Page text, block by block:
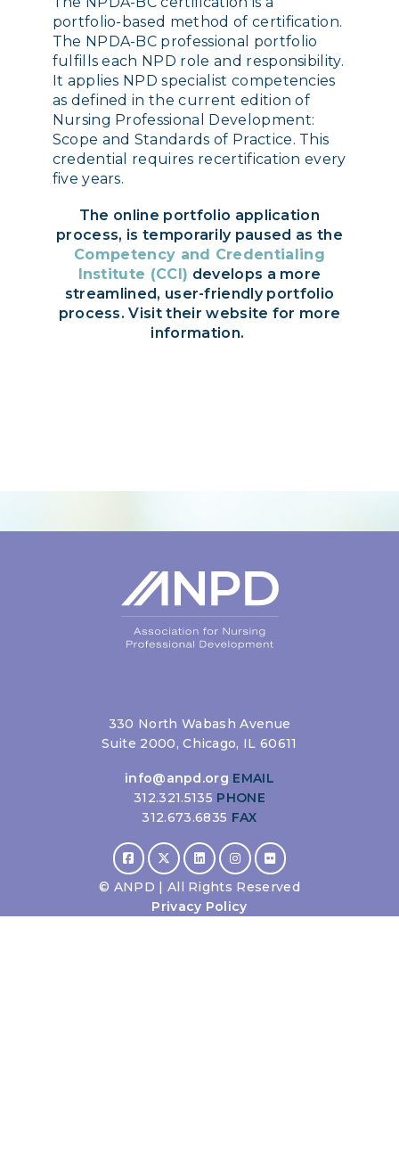
portfolio-based method of certification.
The NPDA-BC professional portfolio
fulfills each NPD role and responsibility.
It applies NPD specialist competencies
as defined in the current edition of
Nursing Professional Development:
Scope and Standards of Practice. This
credential requires recertification every
five years.
The online portfolio application
process, is temporarily paused as the
Competency and Credentialing
Institute (CCI) develops a more
streamlined, user-friendly portfolio
process. Visit their website for more
information.
330 North Wabash Avenue
Suite 2000, Chicago, IL 60611
info@anpd.org EMAIL
312.321.5135 PHONE
312.673.6835 FAX
© ANPD | All Rights Reserved
Privacy Policy